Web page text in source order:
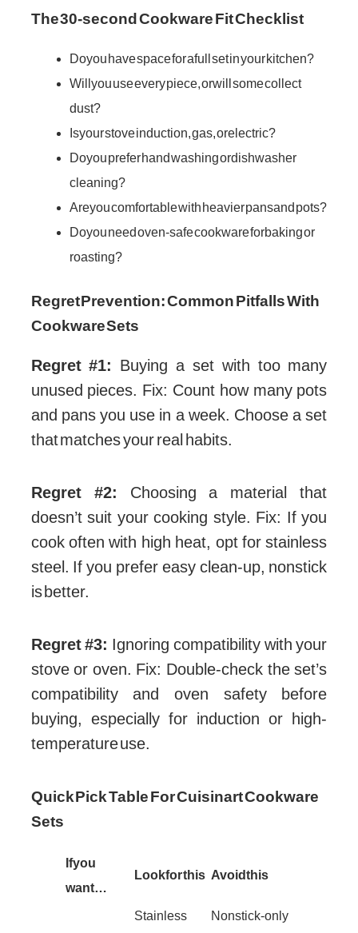
The 30-second Cookware Fit Checklist
Do you have space for a full set in your kitchen?
Will you use every piece, or will some collect
dust?
Is your stove induction, gas, or electric?
Do you prefer hand washing or dishwasher
cleaning?
Are you comfortable with heavier pans and pots?
Do you need oven-safe cookware for baking or
roasting?
Regret Prevention: Common Pitfalls With
Cookware Sets
Regret #1: Buying a set with too many
unused pieces. Fix: Count how many pots
and pans you use in a week. Choose a set
that matches your real habits.
Regret #2: Choosing a material that
doesn’t suit your cooking style. Fix: If you
cook often with high heat, opt for stainless
steel. If you prefer easy clean-up, nonstick
is better.
Regret #3: Ignoring compatibility with your
stove or oven. Fix: Double-check the set’s
compatibility and oven safety before
buying, especially for induction or high-
temperature use.
Quick Pick Table For Cuisinart Cookware
Sets
If you
want…
Look for this Avoid this
Stainless
Nonstick-only